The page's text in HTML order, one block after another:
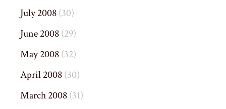
July 2008(30)
June 2008(29)
May 2008(32)
April 2008(30)
March 2008(31)